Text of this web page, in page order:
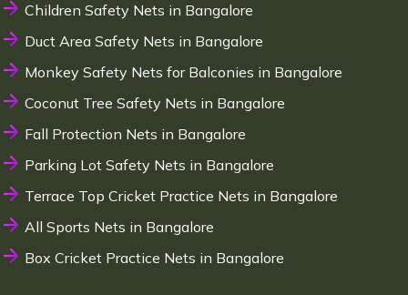
Children Safety Nets in Bangalore
Duct Area Safety Nets in Bangalore
Monkey Safety Nets for Balconies in Bangalore
Coconut Tree Safety Nets in Bangalore
Fall Protection Nets in Bangalore
Parking Lot Safety Nets in Bangalore
Terrace Top Cricket Practice Nets in Bangalore
All Sports Nets in Bangalore
Box Cricket Practice Nets in Bangalore